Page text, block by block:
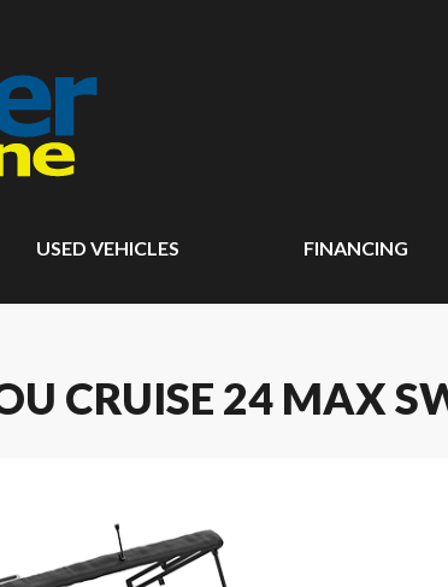
USED VEHICLES FINANCING
CRUISE 24 MAX